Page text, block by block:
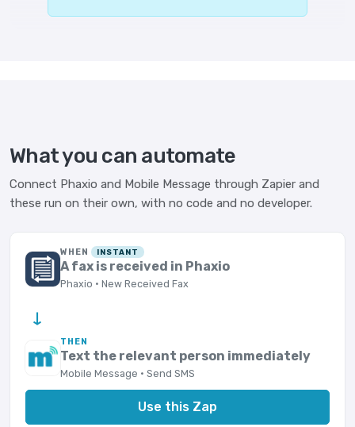
What you can automate
Connect Phaxio and Mobile Message through Zapier and
these run on their own, with no code and no developer.
WHEN INSTANT
A fax is received in Phaxio
Phaxio · New Received Fax
→
THEN
Text the relevant person immediately
Mobile Message · Send SMS
Use this Zap